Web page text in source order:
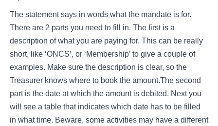
The statement says in words what the mandate is for.
There are 2 parts you need to fill in. The first is a
description of what you are paying for. This can be really
short, like ‘ONCS’, or ‘Membership’ to give a couple of
examples. Make sure the description is clear, so the
Treasurer knows where to book the amount.The second
part is the date at which the amount is debited. Next you
will see a table that indicates which date has to be filled
in what time. Beware, some activities may have a different